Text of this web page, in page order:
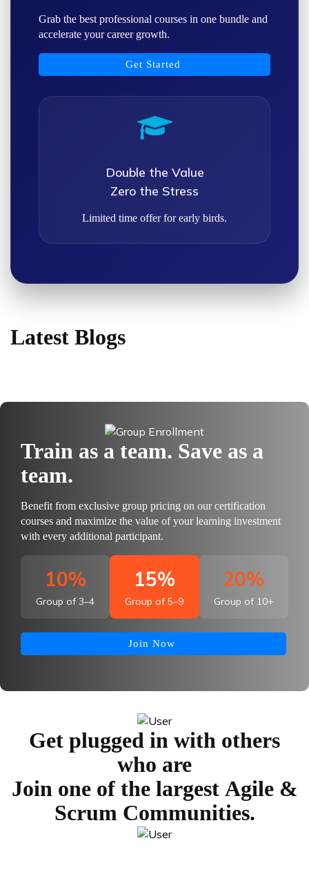
Grab the best professional courses in one bundle and
accelerate your career growth.
Get Started
Double the Value
Zero the Stress
Limited time offer for early birds.
Latest Blogs
Train as a team. Save as a
team.
Benefit from exclusive group pricing on our certification
courses and maximize the value of your learning investment
with every additional participant.
10%
Group of 3–4
15%
Group of 5–9
20%
Group of 10+
Join Now
Get plugged in with others
who are
Join one of the largest Agile &
Scrum Communities.